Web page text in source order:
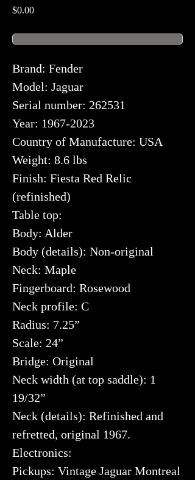
$0.00Price
Brand: Fender
Model: Jaguar
Serial number: 262531
Year: 1967-2023
Country of Manufacture: USA
Weight: 8.6 lbs
Finish: Fiesta Red Relic
(refinished)
Table top:
Body: Alder
Body (details): Non-original
Neck: Maple
Fingerboard: Rosewood
Neck profile: C
Radius: 7.25”
Scale: 24”
Bridge: Original
Neck width (at top saddle): 1
19/32”
Neck (details): Refinished and
refretted, original 1967.
Electronics:
Pickups: Vintage Jaguar Montreal